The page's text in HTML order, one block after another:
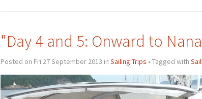
"Day 4 and 5: Onward to
Posted on Fri 27 September 2013 in Sailing Trips • Tagged with